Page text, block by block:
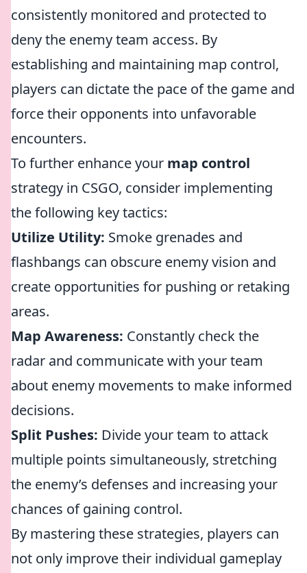
consistently monitored and protected to
deny the enemy team access. By
establishing and maintaining map control,
players can dictate the pace of the game and
force their opponents into unfavorable
encounters.
To further enhance your map control
strategy in CSGO, consider implementing
the following key tactics:
Utilize Utility: Smoke grenades and
flashbangs can obscure enemy vision and
create opportunities for pushing or retaking
areas.
Map Awareness: Constantly check the
radar and communicate with your team
about enemy movements to make informed
decisions.
Split Pushes: Divide your team to attack
multiple points simultaneously, stretching
the enemy’s defenses and increasing your
chances of gaining control.
By mastering these strategies, players can
not only improve their individual gameplay